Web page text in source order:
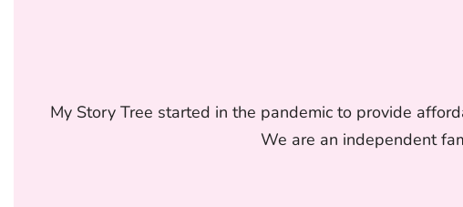
My Story Tree started in the pandemic to provide
We are an independent